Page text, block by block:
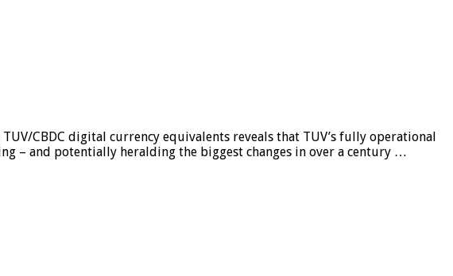
CBDC digital currency equivalents reveals that TUV’s fully operational
– and potentially heralding the biggest changes in over a century …